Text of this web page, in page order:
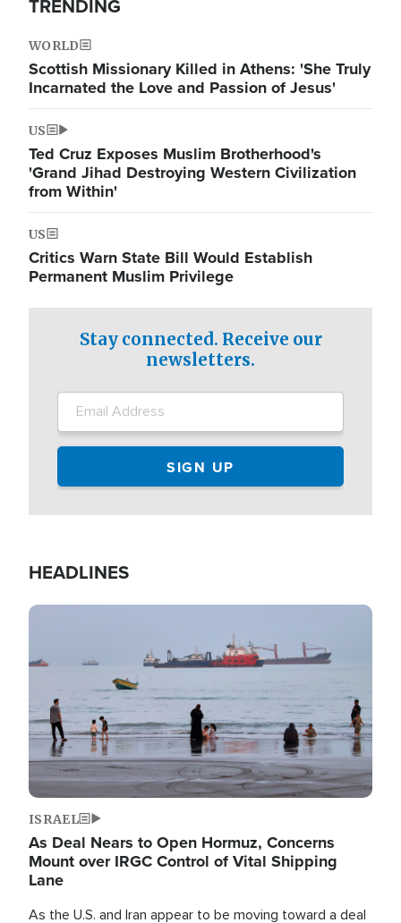
TRENDING
WORLD
Scottish Missionary Killed in Athens: 'She Truly
Incarnated the Love and Passion of Jesus'
US
Ted Cruz Exposes Muslim Brotherhood's
'Grand Jihad Destroying Western Civilization
from Within'
US
Critics Warn State Bill Would Establish
Permanent Muslim Privilege
Stay connected. Receive our
newsletters.
HEADLINES
Image
ISRAEL
As Deal Nears to Open Hormuz, Concerns
Mount over IRGC Control of Vital Shipping
Lane
As the U.S. and Iran appear to be moving toward a deal